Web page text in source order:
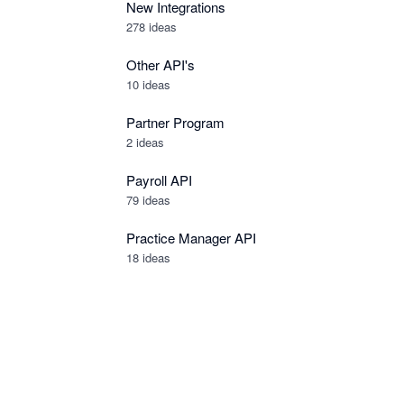
New Integrations
278 ideas
Other API's
10 ideas
Partner Program
2 ideas
Payroll API
79 ideas
Practice Manager API
18 ideas